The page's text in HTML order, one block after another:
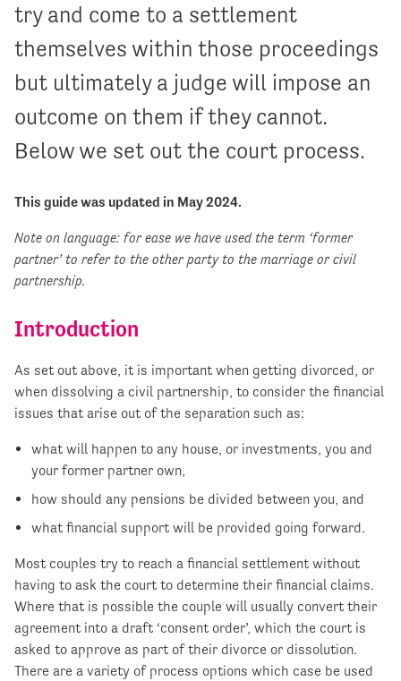
try and come to a settlement
themselves within those proceedings
but ultimately a judge will impose an
outcome on them if they cannot.
Below we set out the court process.
This guide was updated in May 2024.
Note on language: for ease we have used the term ‘former
partner’ to refer to the other party to the marriage or civil
partnership.
Introduction
As set out above, it is important when getting divorced, or
when dissolving a civil partnership, to consider the financial
issues that arise out of the separation such as:
what will happen to any house, or investments, you and
your former partner own,
how should any pensions be divided between you, and
what financial support will be provided going forward.
Most couples try to reach a financial settlement without
having to ask the court to determine their financial claims.
Where that is possible the couple will usually convert their
agreement into a draft ‘consent order’, which the court is
asked to approve as part of their divorce or dissolution.
There are a variety of process options which case be used